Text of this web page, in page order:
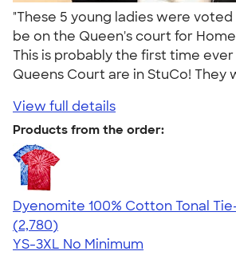
"These 5 young ladies were
be on the Queen's court for
This is probably the first time
Queens Court are in StuCo! They
View full details
Products from the order:
Dyenomite 100% Cotton Tonal
4.60
2780
(2,780)
YS-3XL No Minimum